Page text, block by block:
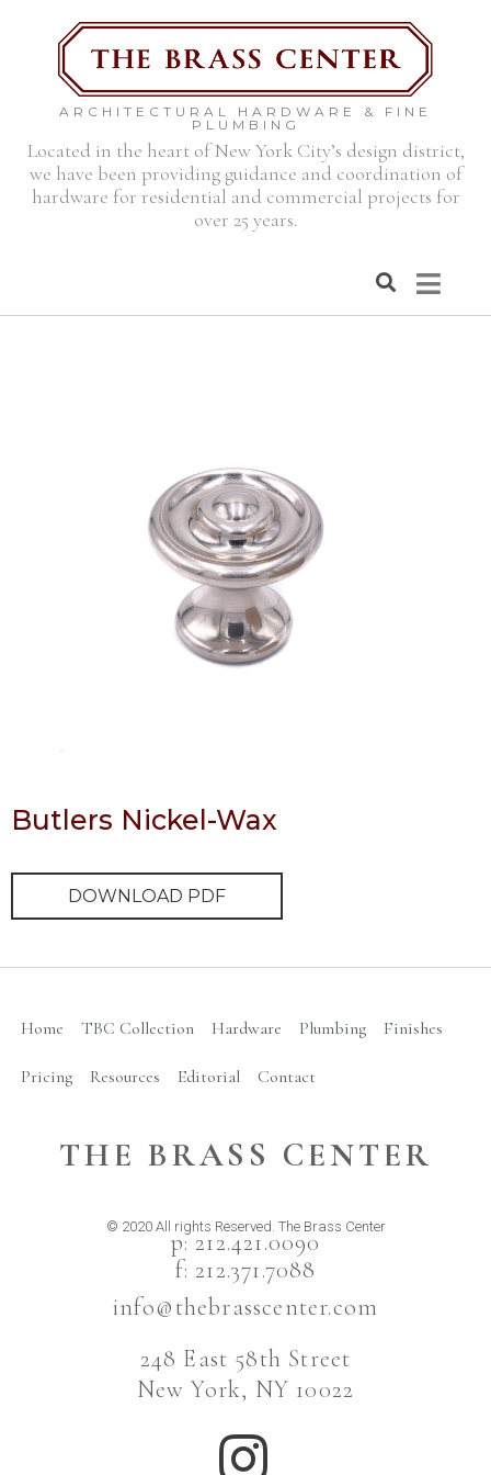
ARCHITECTURAL HARDWARE & FINE
PLUMBING
Located in the heart of New York City’s design district,
we have been providing guidance and coordination of
hardware for residential and commercial projects for
over 25 years.
Butlers Nickel-Wax
DOWNLOAD PDF
Home TBC Collection Hardware Plumbing Finishes
Pricing Resources Editorial Contact
THE BRASS CENTER
© 2020 All rights Reserved. The Brass Center
p: 212.421.0090
f: 212.371.7088
info@thebrasscenter.com
248 East 58th Street
New York, NY 10022